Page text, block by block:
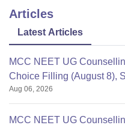
Articles
Latest Articles
MCC NEET UG
Choice Filling (August 8),
Aug 06, 2026
MCC NEET UG